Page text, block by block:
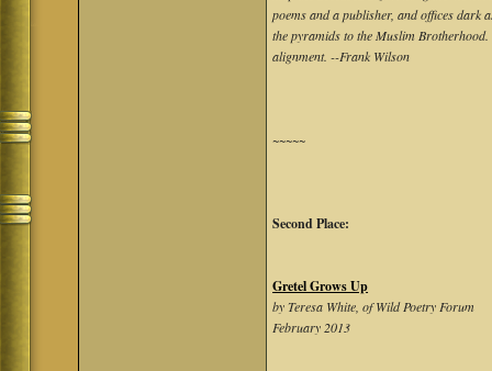
poems and a publisher, and offices dark
the pyramids to the Muslim
alignment. --Frank Wilson
~~~~~
Second Place:
Gretel Grows Up
by Teresa White, of Wild Poetry Forum
February 2013